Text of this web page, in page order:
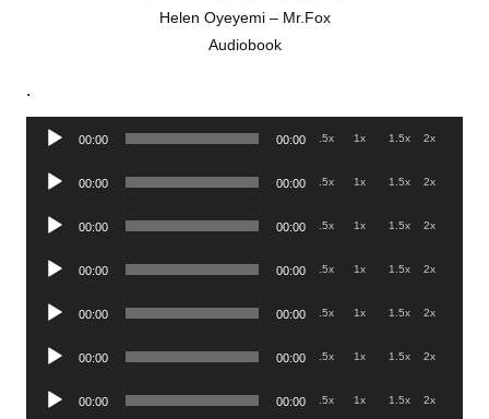
Helen Oyeyemi – Mr.Fox
Audiobook
.
Audio
00:00 00:00 .5x 1x 1.5x 2x
Audio
00:00 00:00 .5x 1x 1.5x 2x
Audio
00:00 00:00 .5x 1x 1.5x 2x
Audio
00:00 00:00 .5x 1x 1.5x 2x
Audio
00:00 00:00 .5x 1x 1.5x 2x
Audio
00:00 00:00 .5x 1x 1.5x 2x
Audio
00:00 00:00 .5x 1x 1.5x 2x